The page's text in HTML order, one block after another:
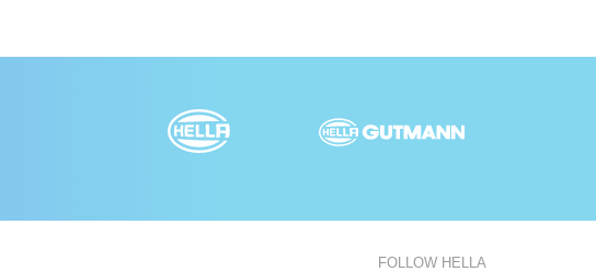
FOLLOW HELLA